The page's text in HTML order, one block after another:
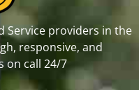
Service providers in the
responsive, and
on call 24/7